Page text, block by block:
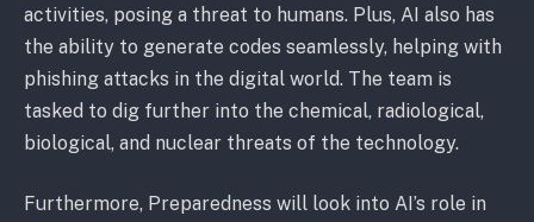
activities, posing a threat to humans. Plus, AI also has
the ability to generate codes seamlessly, helping with
phishing attacks in the digital world. The team is
tasked to dig further into the chemical, radiological,
biological, and nuclear threats of the technology.
Furthermore, Preparedness will look into AI’s role in